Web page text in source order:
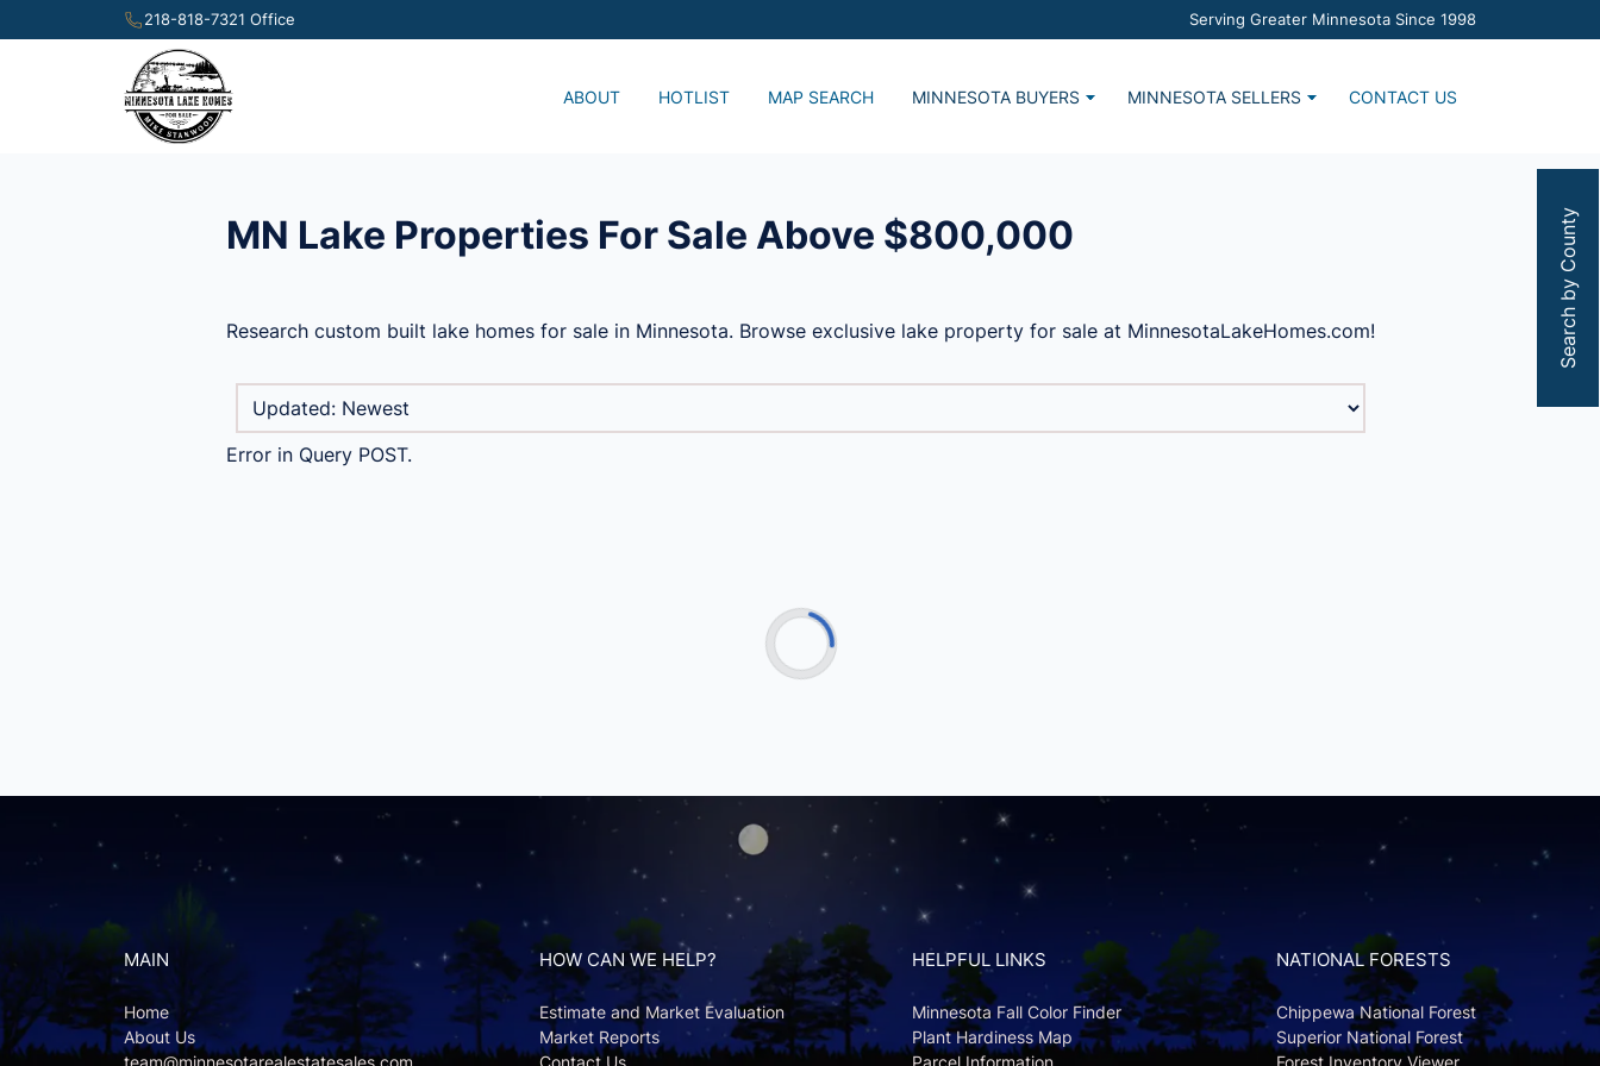
218-818-7321 Office Serving Greater Minnesota Since 1998
ABOUT HOTLIST MAP SEARCH MINNESOTA BUYERS MINNESOTA SELLERS CONTACT US
MN Lake Properties For Sale Above $800,000
Research custom built lake homes for sale in Minnesota. Browse exclusive lake property for sale at MinnesotaLakeHomes.com!
Error in Query POST.
MAIN
Home
About Us
team@minnesotarealestatesales.com
HOW CAN WE HELP?
Estimate and Market Evaluation
Market Reports
Contact Us
HELPFUL LINKS
Minnesota Fall Color Finder
Plant Hardiness Map
Parcel Information
NATIONAL FORESTS
Chippewa National Forest
Superior National Forest
Forest Inventory Viewer
Search by County